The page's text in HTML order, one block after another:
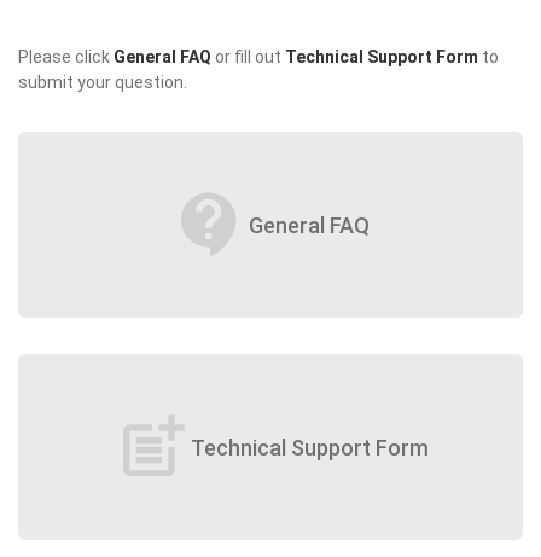
Please click General FAQ or fill out Technical Support Form to
submit your question.
contact_support General FAQ
post_add Technical Support Form